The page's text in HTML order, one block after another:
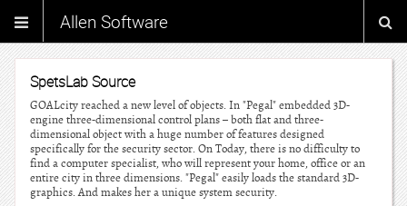
Allen Software
SpetsLab Source
GOALcity reached a new level of objects. In "Pegal" embedded 3D-
engine three-dimensional control plans – both flat and three-
dimensional object with a huge number of features designed
specifically for the security sector. On Today, there is no difficulty to
find a computer specialist, who will represent your home, office or an
entire city in three dimensions. "Pegal" easily loads the standard 3D-
graphics. And makes her a unique system security.